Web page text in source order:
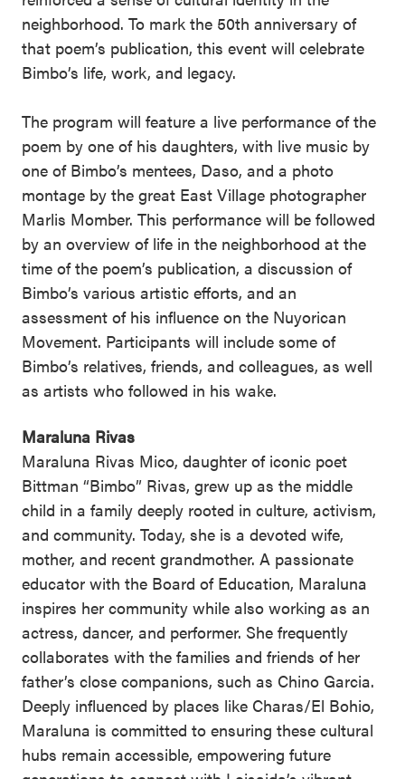
neighborhood. To mark the 50th anniversary of
that poem’s publication, this event will celebrate
Bimbo’s life, work, and legacy.
The program will feature a live performance of the
poem by one of his daughters, with live music by
one of Bimbo’s mentees, Daso, and a photo
montage by the great East Village photographer
Marlis Momber. This performance will be followed
by an overview of life in the neighborhood at the
time of the poem’s publication, a discussion of
Bimbo’s various artistic efforts, and an
assessment of his influence on the Nuyorican
Movement. Participants will include some of
Bimbo’s relatives, friends, and colleagues, as well
as artists who followed in his wake.
Maraluna Rivas
Maraluna Rivas Mico, daughter of iconic poet
Bittman “Bimbo” Rivas, grew up as the middle
child in a family deeply rooted in culture, activism,
and community. Today, she is a devoted wife,
mother, and recent grandmother. A passionate
educator with the Board of Education, Maraluna
inspires her community while also working as an
actress, dancer, and performer. She frequently
collaborates with the families and friends of her
father’s close companions, such as Chino Garcia.
Deeply influenced by places like Charas/El Bohio,
Maraluna is committed to ensuring these cultural
hubs remain accessible, empowering future